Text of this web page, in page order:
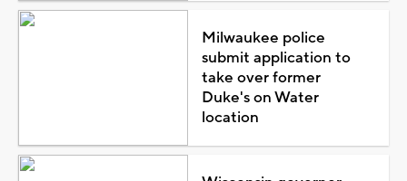
Milwaukee police
submit application to
take over former
Duke's on Water
location